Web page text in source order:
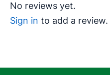
No reviews yet.
Sign in to add a review.